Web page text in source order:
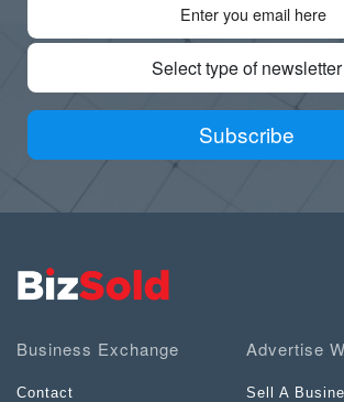
Select type of newsletter
Subscribe
Business Exchange
Contact
Advertise
Sell A